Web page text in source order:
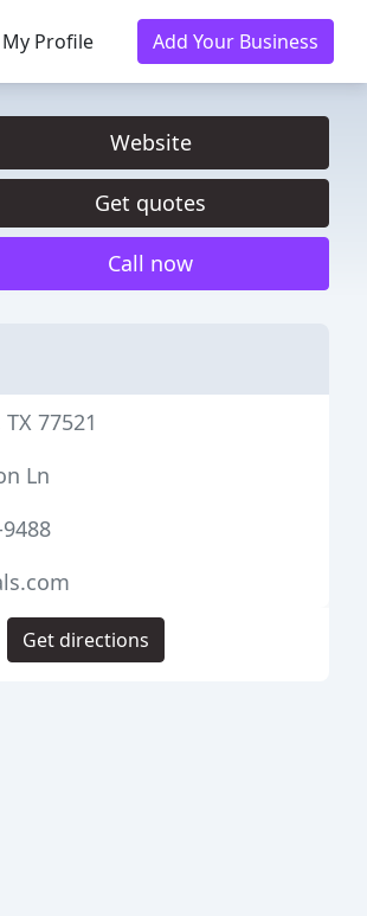
My Profile Add Your Business
Website
Get quotes
Call now
77521
Ln
Get directions